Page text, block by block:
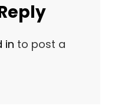
in to post a